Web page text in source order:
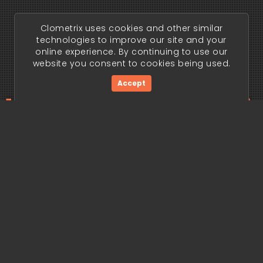
edge
Clometrix uses cookies and other similar
technologies to improve our site and your
online experience. By continuing to use our
website you consent to cookies being used.
Accept